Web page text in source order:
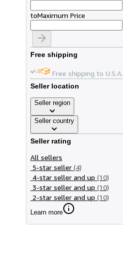
toMaximum Price
Free shipping
Free shipping to U.S.A.
Seller location
Seller region
Seller country
Seller rating
All sellers
5-star seller (4)
4-star seller and up (10)
3-star seller and up (10)
2-star seller and up (10)
Learn more